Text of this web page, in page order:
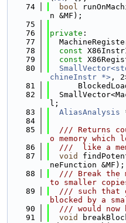
   74
bool
n &MF);
   75
   76
private :
   77
   78
const
   79
const
   80
chineInstr *> ,
   81
   82
l;
   83
AliasAnalysis
   84
   85
/// Returns
o memory which
   86
///  like a
   87
void
neFunction &MF);
   88
/// Break the
to smaller
   89
/// such that
blocked by a
   90
/// would now
   91
void